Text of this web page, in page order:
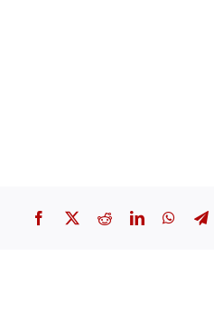
Facebook
X RedditLinkedIn